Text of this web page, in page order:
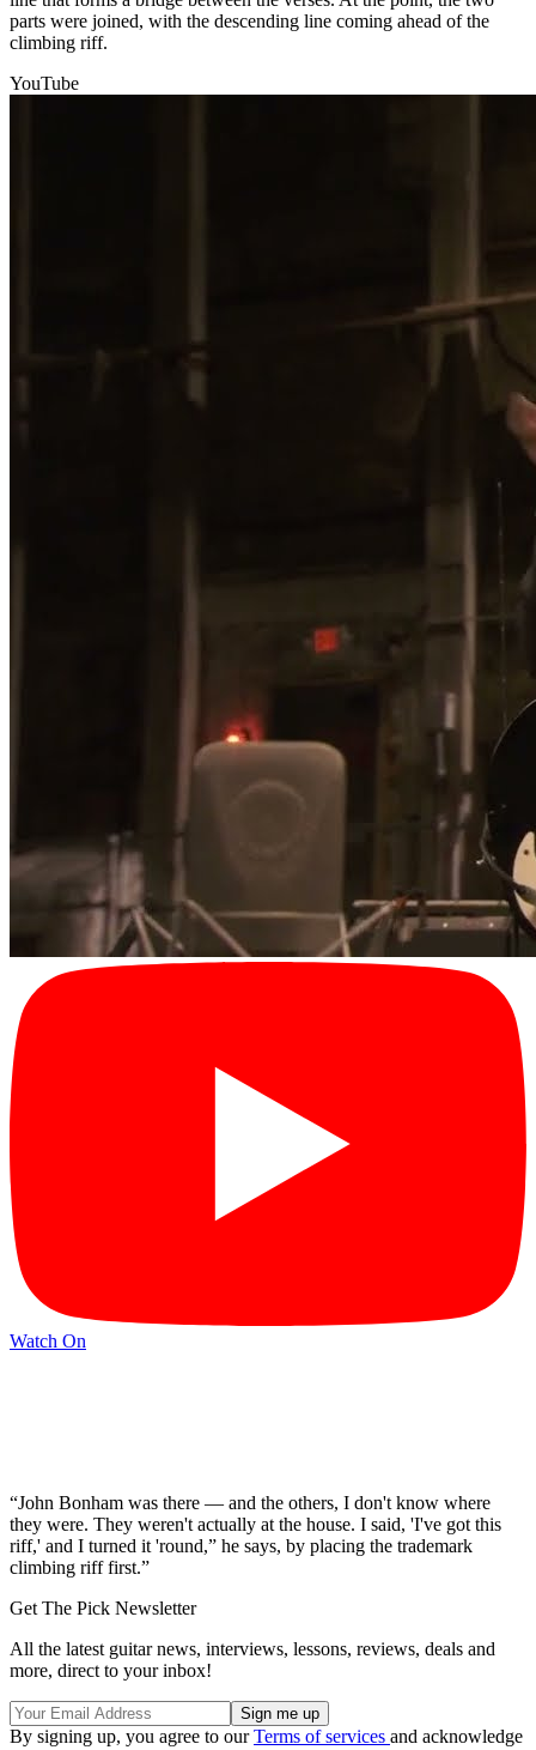
parts were joined, with the descending line coming ahead of the
climbing riff.
YouTube
Watch On
“John Bonham was there — and the others, I don't know where
they were. They weren't actually at the house. I said, 'I've got this
riff,' and I turned it 'round,” he says, by placing the trademark
climbing riff first.”
Get The Pick Newsletter
All the latest guitar news, interviews, lessons, reviews, deals and
more, direct to your inbox!
By signing up, you agree to ourTerms of services and acknowledge